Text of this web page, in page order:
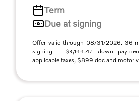
Term
Due at signing
Offer valid through 08/31/2026. 36
signing = $9,144.47 down
applicable taxes, $899 doc and motor